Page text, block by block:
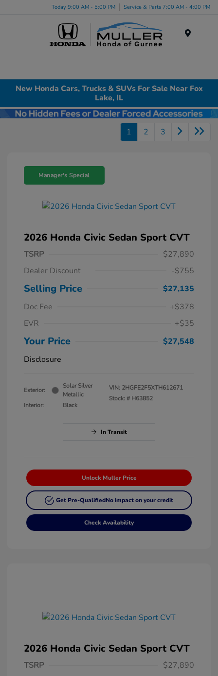
Today 9:00 AM - 5:00 PM Service & Parts 7:00 AM - 4:00 PM
New Honda Cars, Trucks & SUVs For Sale Near Fox
Lake, IL
1 2 3
Manager's Special
2026 Honda Civic Sedan Sport CVT
TSRP
$27,890
Dealer Discount
-$755
Selling Price
$27,135
Doc Fee
+$378
EVR
+$35
Your Price
$27,548
Disclosure
Exterior:
Solar Silver
Metallic
Interior:
Black
VIN: 2HGFE2F5XTH612671
Stock: # H63852
In Transit
Unlock Muller Price
Get Pre-QualifiedNo impact on your credit
Check Availability
2026 Honda Civic Sedan Sport CVT
TSRP
$27,890